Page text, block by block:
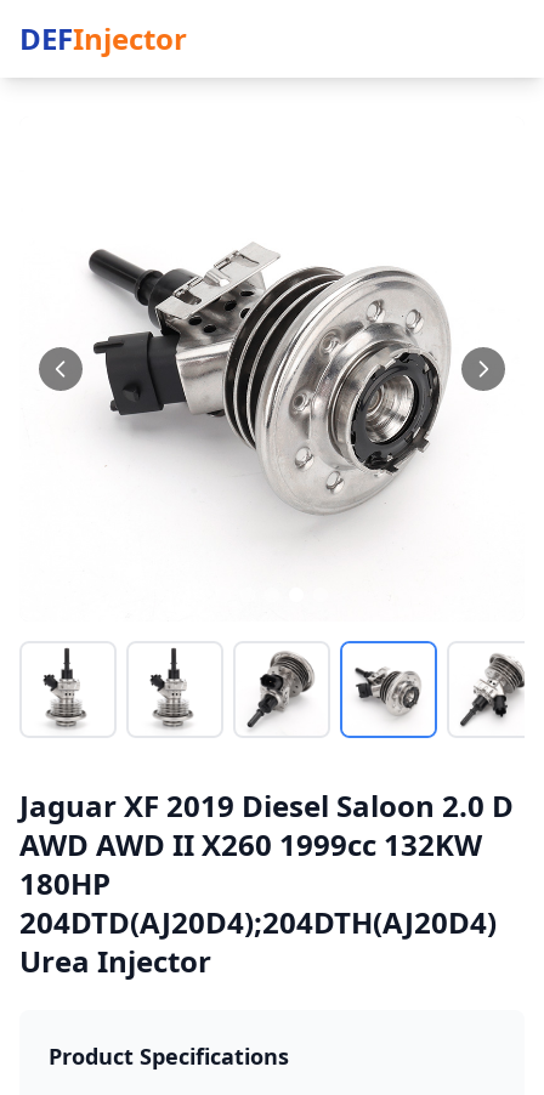
DEFInjector
Jaguar XF 2019 Diesel Saloon 2.0 D
AWD AWD II X260 1999cc 132KW
180HP
204DTD(AJ20D4);204DTH(AJ20D4)
Urea Injector
Product Specifications